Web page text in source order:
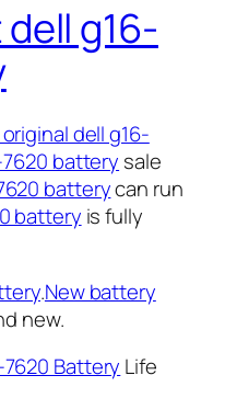
g16-
dell g16-
battery sale
batterycan run
battery is fully
.New battery
new.
Battery Life